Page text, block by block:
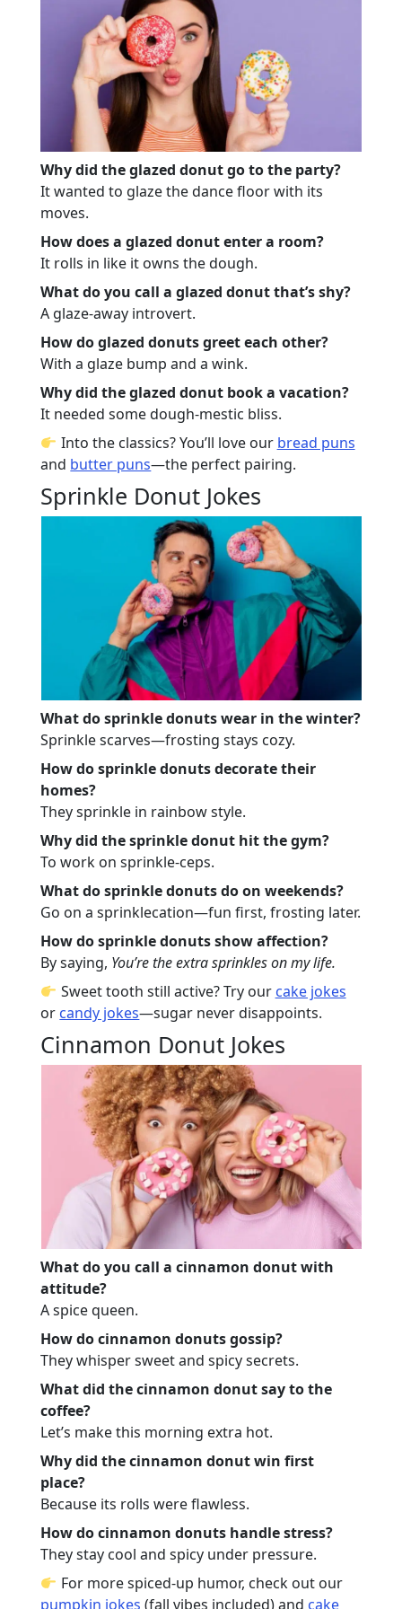
Why did the glazed donut go to the party?
It wanted to glaze the dance floor with its
moves.
How does a glazed donut enter a room?
It rolls in like it owns the dough.
What do you call a glazed donut that’s shy?
A glaze-away introvert.
How do glazed donuts greet each other?
With a glaze bump and a wink.
Why did the glazed donut book a vacation?
It needed some dough-mestic bliss.
Into the classics? You’ll love our bread puns
and butter puns—the perfect pairing.
Sprinkle Donut Jokes
What do sprinkle donuts wear in the winter?
Sprinkle scarves—frosting stays cozy.
How do sprinkle donuts decorate their
homes?
They sprinkle in rainbow style.
Why did the sprinkle donut hit the gym?
To work on sprinkle-ceps.
What do sprinkle donuts do on weekends?
Go on a sprinklecation—fun first, frosting later.
How do sprinkle donuts show affection?
By saying, You’re the extra sprinkles on my life.
Sweet tooth still active? Try our cake jokes
or candy jokes—sugar never disappoints.
Cinnamon Donut Jokes
What do you call a cinnamon donut with
attitude?
A spice queen.
How do cinnamon donuts gossip?
They whisper sweet and spicy secrets.
What did the cinnamon donut say to the
coffee?
Let’s make this morning extra hot.
Why did the cinnamon donut win first
place?
Because its rolls were flawless.
How do cinnamon donuts handle stress?
They stay cool and spicy under pressure.
For more spiced-up humor, check out our
pumpkin jokes (fall vibes included) and cake